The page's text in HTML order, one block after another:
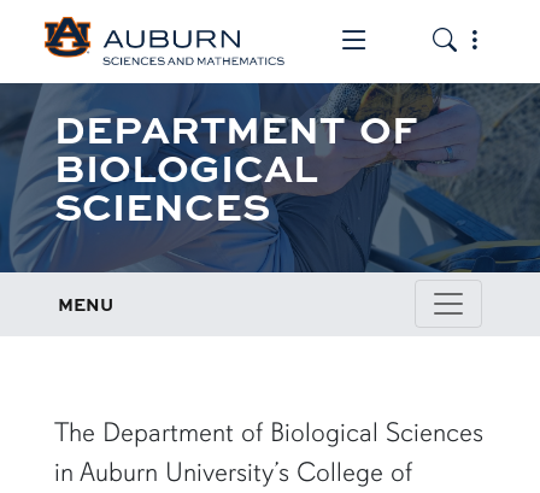
Toggle the
Toggle
DEPARTMENT OF
BIOLOGICAL
SCIENCES
MENU
The Department of Biological Sciences
in Auburn University’s College of